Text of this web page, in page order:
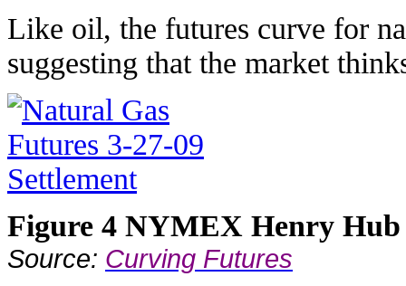
Like oil, the futures curve for
suggesting that the market
Figure 4 NYMEX Henry Hub
Source: Curving Futures